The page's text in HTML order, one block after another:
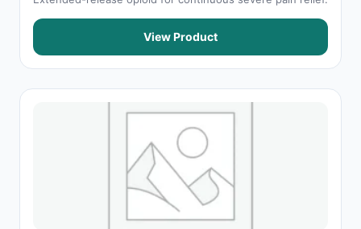
View Product